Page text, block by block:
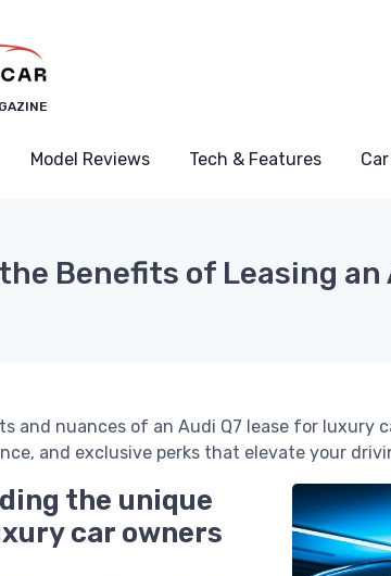
Model Reviews Tech & Features
Benefits of Leasing an
and nuances of an Audi Q7 lease for luxury
and exclusive perks that elevate your
the unique
car owners